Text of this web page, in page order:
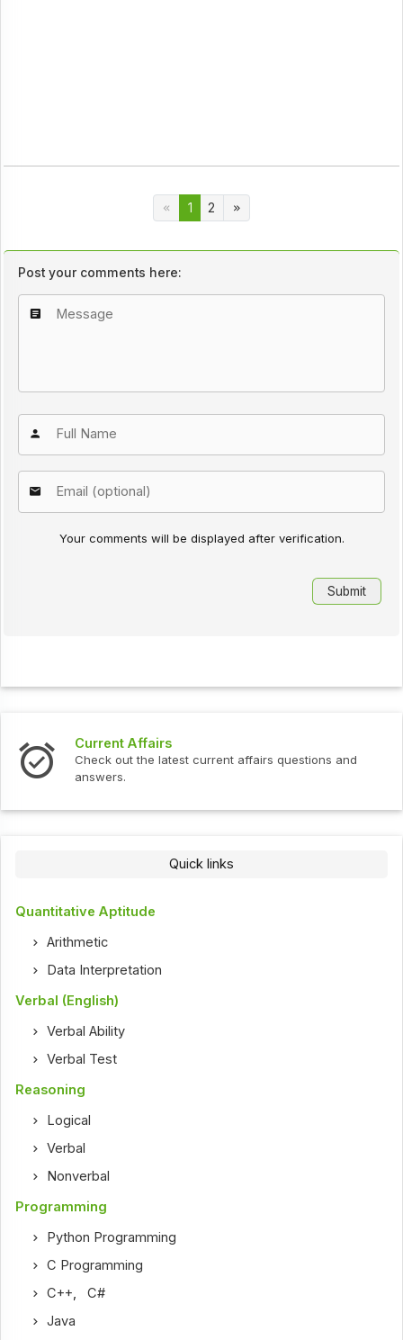
1 2
Post your comments here:
Your comments will be displayed after verification.
Current Affairs
Check out the latest current affairs questions and
answers.
Quick links
Quantitative Aptitude
Arithmetic
Data Interpretation
Verbal (English)
Verbal Ability
Verbal Test
Reasoning
Logical
Verbal
Nonverbal
Programming
Python Programming
C Programming
C++,C#
Java